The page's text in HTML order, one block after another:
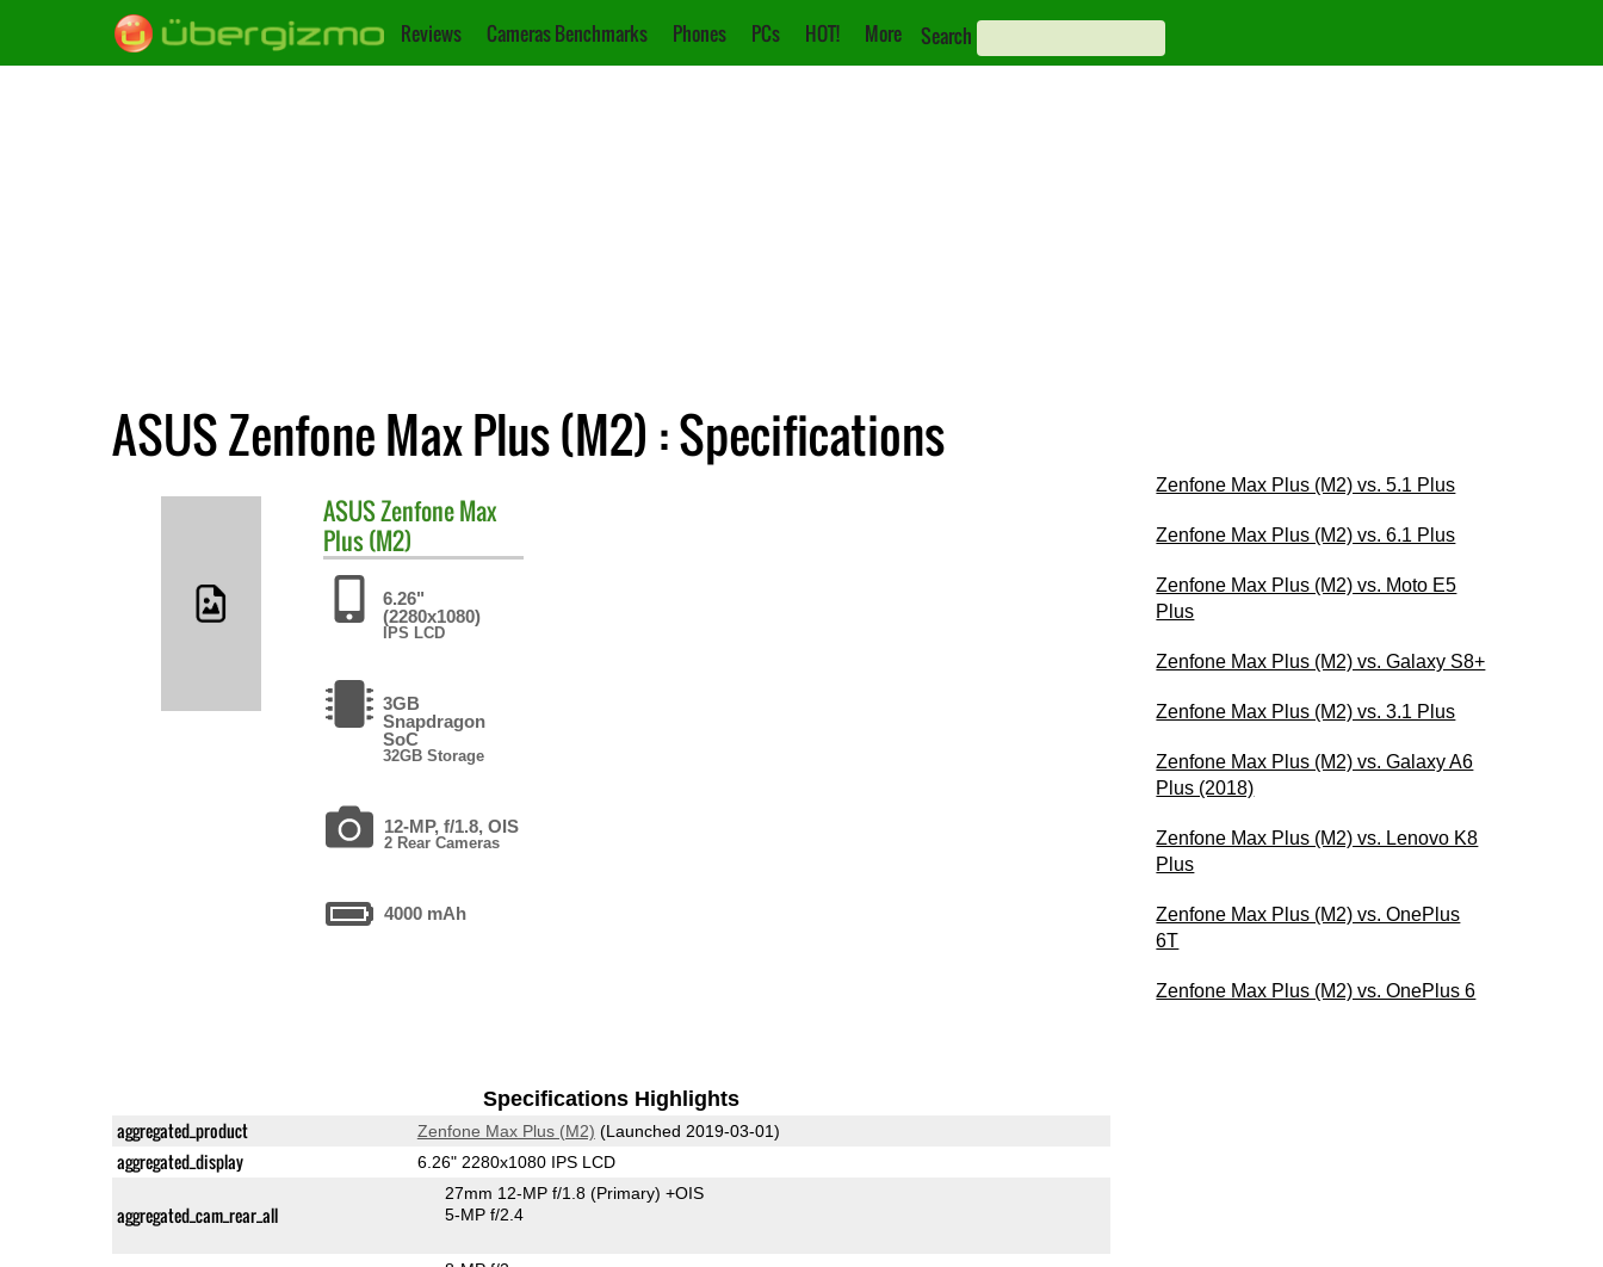
Reviews Cameras Benchmarks Phones PCs HOT! More Search
ASUS Zenfone Max Plus (M2) : Specifications
ASUSZenfone Max
Plus (M2)
6.26"
(2280x1080)
IPS LCD
3GB
Snapdragon
SoC
32GB Storage
12-MP, f/1.8, OIS
2 Rear Cameras
4000 mAh
Specifications Highlights
aggregated_product Zenfone Max Plus (M2) (Launched 2019-03-01)
aggregated_display 6.26" 2280x1080 IPS LCD
aggregated_cam_rear_all
27mm 12-MP f/1.8 (Primary) +OIS
5-MP f/2.4
Zenfone Max Plus (M2) vs. 5.1 Plus
Zenfone Max Plus (M2) vs. 6.1 Plus
Zenfone Max Plus (M2) vs. Moto E5
Plus
Zenfone Max Plus (M2) vs. Galaxy S8+
Zenfone Max Plus (M2) vs. 3.1 Plus
Zenfone Max Plus (M2) vs. Galaxy A6
Plus (2018)
Zenfone Max Plus (M2) vs. Lenovo K8
Plus
Zenfone Max Plus (M2) vs. OnePlus
6T
Zenfone Max Plus (M2) vs. OnePlus 6